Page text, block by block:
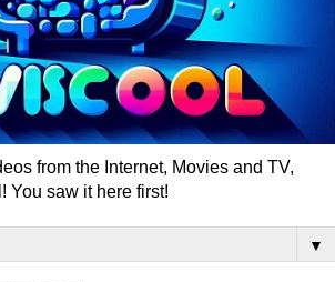
from the Internet, Movies and TV,
You saw it here first!
▼